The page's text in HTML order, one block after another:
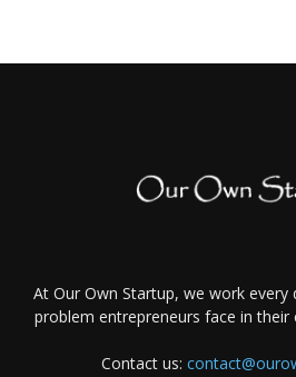
At Our Own Startup, we work
problem entrepreneurs face in their
Contact us: